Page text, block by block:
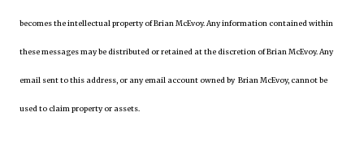
becomes the intellectual property of Brian McEvoy. Any information contained within
these messages may be distributed or retained at the discretion of Brian McEvoy. Any
email sent to this address, or any email account owned by Brian McEvoy, cannot be
used to claim property or assets.